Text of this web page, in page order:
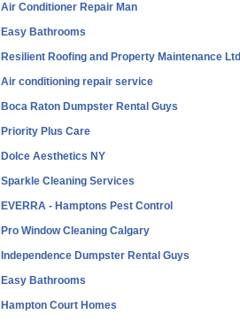
Air Conditioner Repair Man
Easy Bathrooms
Resilient Roofing and Property Maintenance Ltd
Air conditioning repair service
Boca Raton Dumpster Rental Guys
Priority Plus Care
Dolce Aesthetics NY
Sparkle Cleaning Services
EVERRA - Hamptons Pest Control
Pro Window Cleaning Calgary
Independence Dumpster Rental Guys
Easy Bathrooms
Hampton Court Homes